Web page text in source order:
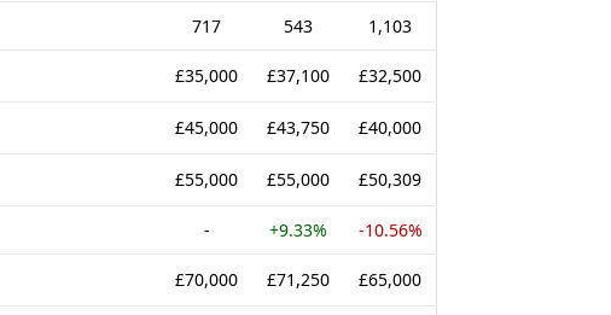
717 543 1,103
£35,000 £37,100 £32,500
£45,000 £43,750 £40,000
£55,000 £55,000 £50,309
- +9.33% -10.56%
£70,000 £71,250 £65,000